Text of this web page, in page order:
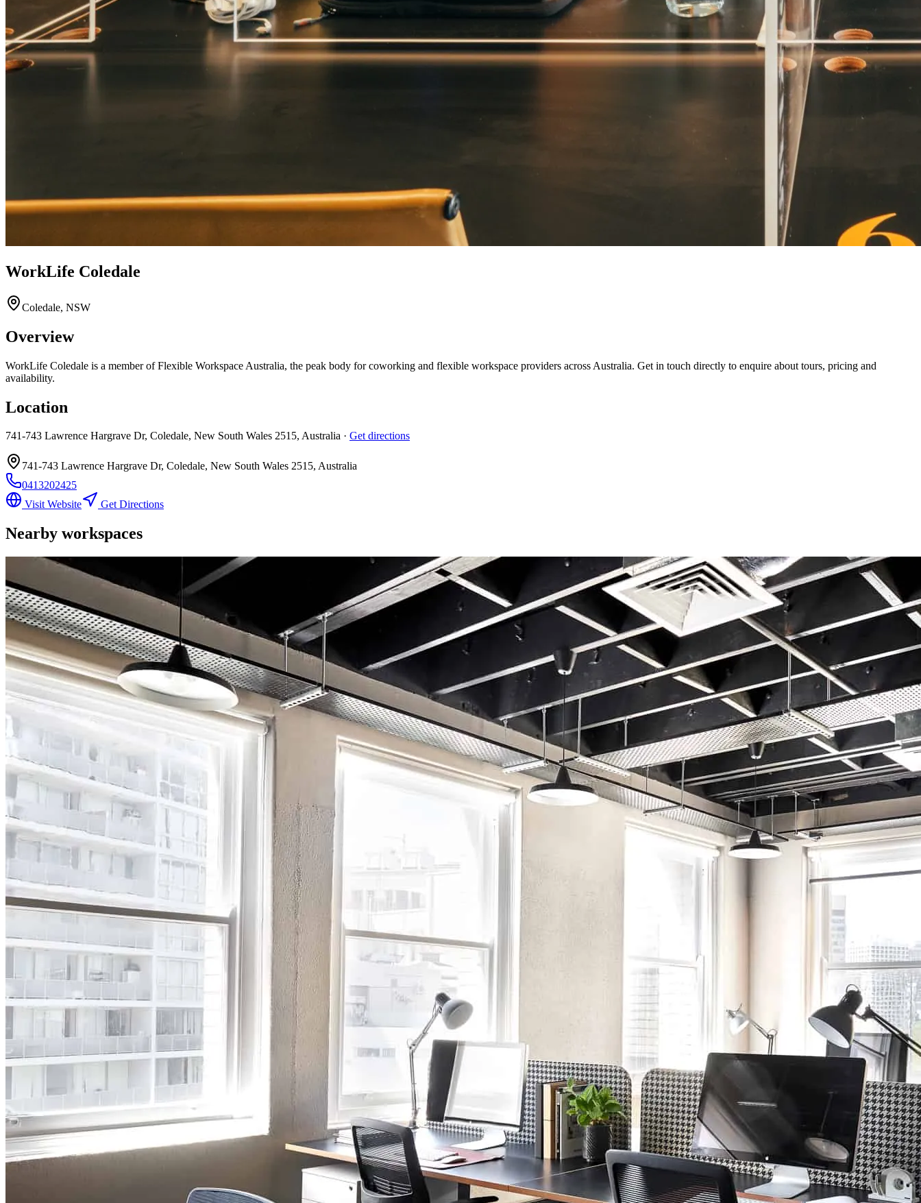
WorkLife Coledale
Coledale, NSW
Overview
WorkLife Coledale is a member of Flexible Workspace Australia, the peak body for coworking and flexible workspace providers across Australia. Get in touch directly to enquire about tours, pricing and
availability.
Location
741-743 Lawrence Hargrave Dr, Coledale, New South Wales 2515, Australia · Get directions
741-743 Lawrence Hargrave Dr, Coledale, New South Wales 2515, Australia
0413202425
Visit Website
Get Directions
Nearby workspaces